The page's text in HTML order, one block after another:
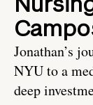
Jonathan’s
NYU to a
deep